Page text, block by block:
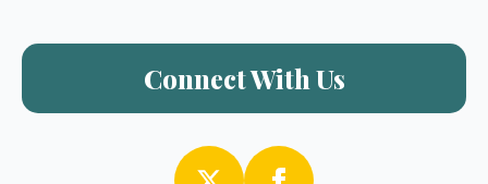
Connect With Us